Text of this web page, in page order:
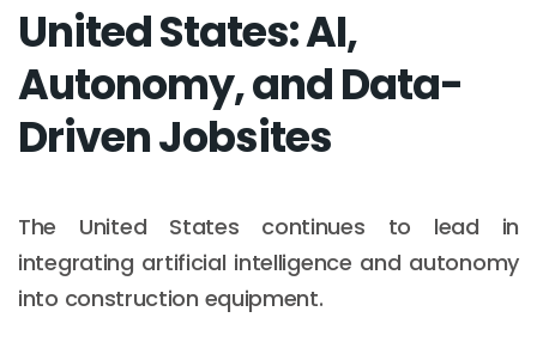
United States: AI,
Autonomy, and Data-
Driven Jobsites
The United States continues to lead in
integrating artificial intelligence and autonomy
into construction equipment.